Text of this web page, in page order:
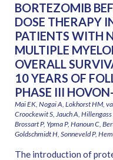
BORTEZOMIB
DOSE THERAPY
PATIENTS WITH
MULTIPLE
OVERALL
10 YEARS OF
PHASE III
Mai EK, Nogai A, Lokhorst HM,
Croockewit S, Jauch A,
Brossart P, Ypma P, Hanoun C,
Goldschmidt H, Sonneveld P,
The introduction of